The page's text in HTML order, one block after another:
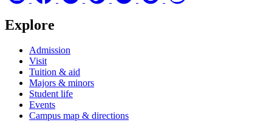
Explore
Admission
Visit
Tuition & aid
Majors & minors
Student life
Events
Campus map & directions